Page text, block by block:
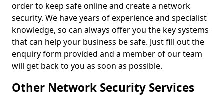
order to keep safe online and create a network
security. We have years of experience and specialist
knowledge, so can always offer you the key systems
that can help your business be safe. Just fill out the
enquiry form provided and a member of our team
will get back to you as soon as possible.
Other Network Security Services